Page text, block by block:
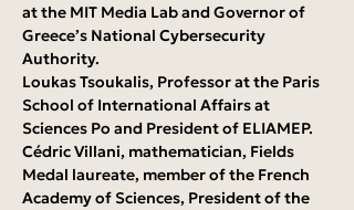
at the MIT Media Lab and Governor of
Greece’s National Cybersecurity
Authority.
Loukas Tsoukalis, Professor at the Paris
School of International Affairs at
Sciences Po and President of ELIAMEP.
Cédric Villani, mathematician, Fields
Medal laureate, member of the French
Academy of Sciences, President of the